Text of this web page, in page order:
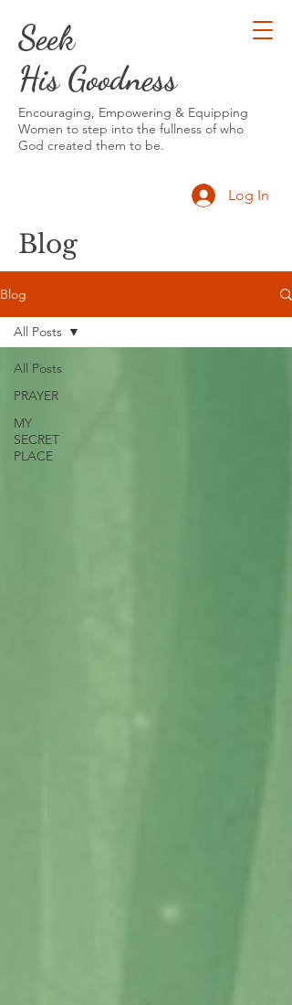
Seek
His Goodness
Encouraging, Empowering & Equipping
Women to step into the fullness of who
God created them to be.
Log In
Blog
Blog
All Posts
PRAYER
MY
SECRET
PLACE
All Posts